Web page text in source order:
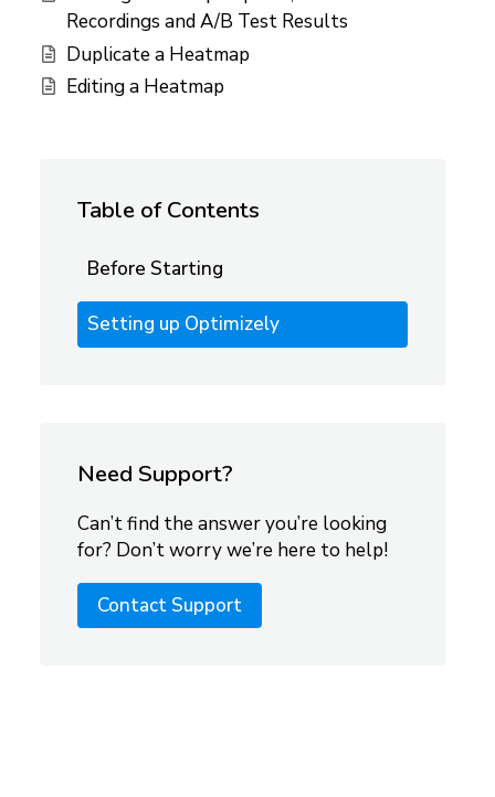
Recordings and A/B Test Results
Duplicate a Heatmap
Editing a Heatmap
Table of Contents
Before Starting
Setting up Optimizely
Need Support?
Can’t find the answer you’re looking
for? Don’t worry we’re here to help!
Contact Support